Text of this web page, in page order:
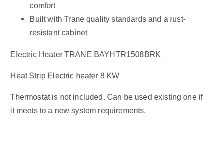
comfort
Built with Trane quality standards and a rust-
resistant cabinet
Electric Heater TRANE BAYHTR1508BRK
Heat Strip Electric heater 8 KW
Thermostat is not included. Can be used existing one if
it meets to a new system requirements.